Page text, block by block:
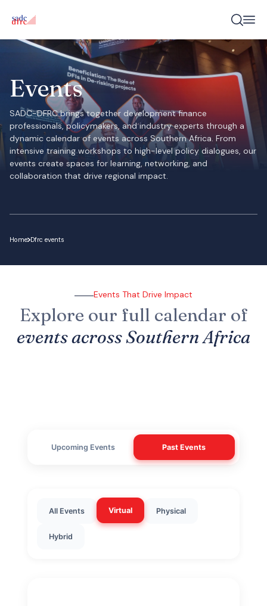
Events
SADC-DFRC brings together development finance
professionals, policymakers, and industry experts through a
dynamic calendar of events across Southern Africa. From
intensive training workshops to high-level policy dialogues, our
events create spaces for learning, networking, and
collaboration that drive regional impact.
Home Dfrc events
Events That Drive Impact
Explore our full calendar of
events across Southern Africa
Upcoming Events Past Events
All Events Virtual Physical
Hybrid